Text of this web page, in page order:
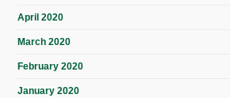
April 2020
March 2020
February 2020
January 2020